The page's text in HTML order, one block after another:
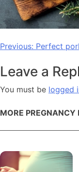
Post
navigation
Previous: Perfect
Leave a
You must be logged
MORE PREGNANCY